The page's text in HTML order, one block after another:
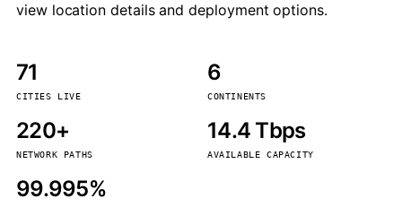
view location details and deployment options.
71
CITIES LIVE
6
CONTINENTS
220+
NETWORK PATHS
14.4 Tbps
AVAILABLE CAPACITY
99.995%